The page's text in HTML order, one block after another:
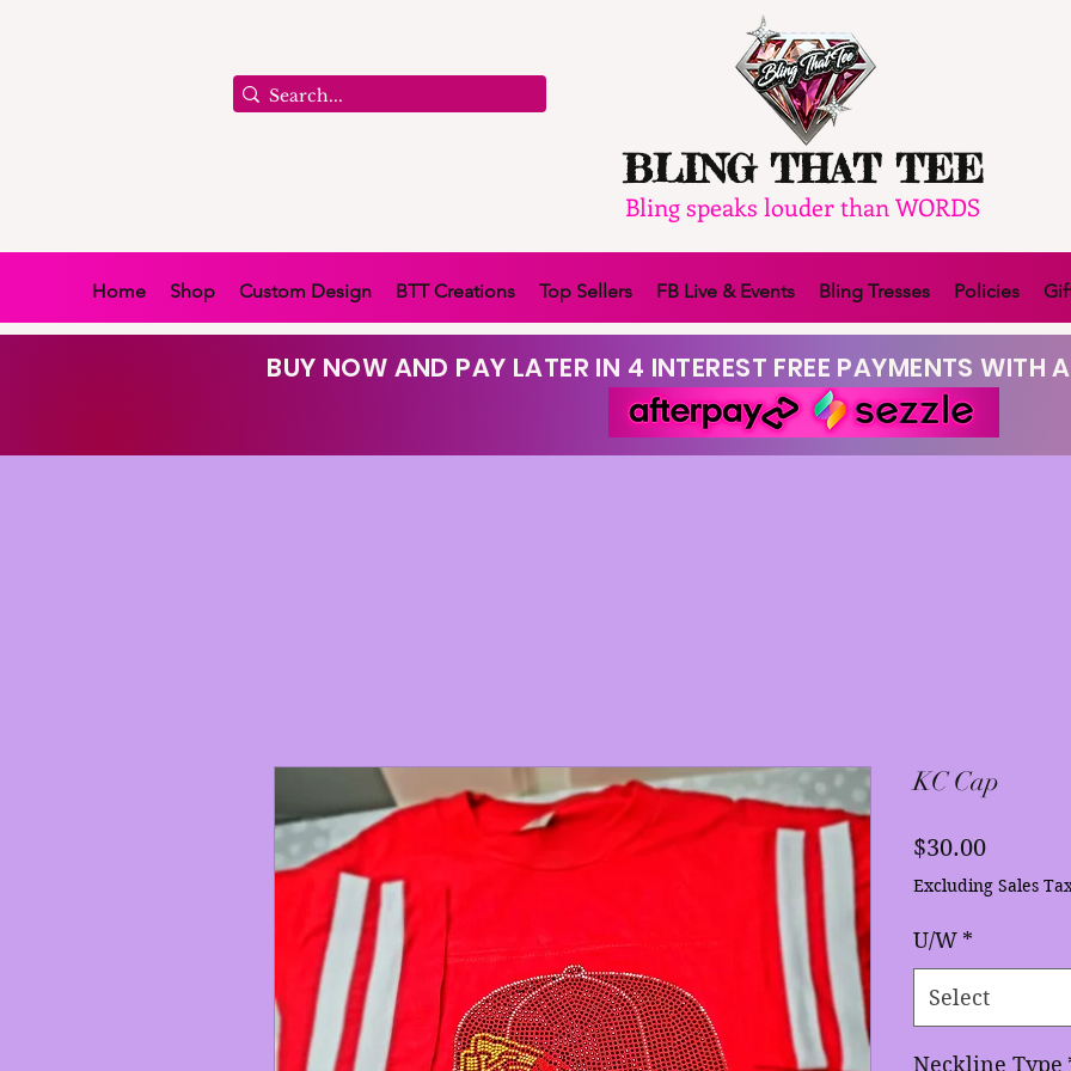
BLING THAT TEE
Bling speaks louder than WORDS
Home Shop Custom Design BTT Creations Top Sellers FB Live & Events Bling Tresses Policies
BUY NOW AND PAY LATER IN 4 INTEREST FREE PAYMENTS WITH
KC Cap
$30.00Price
Excluding Sales
U/W *
Select
Neckline Type